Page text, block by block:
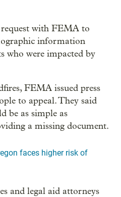
request with FEMA to
information
who were impacted by
FEMA issued press
to appeal. They said
be as simple as
a missing document.
faces higher risk of
and legal aid attorneys